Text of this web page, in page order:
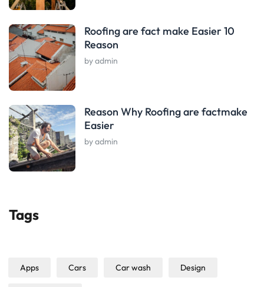
Roofing are fact make Easier 10
Reason
by admin
Reason Why Roofing are factmake
Easier
by admin
Tags
Apps Cars Car wash Design